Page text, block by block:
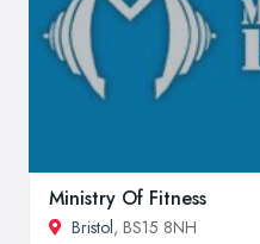
Ministry Of Fitness
Bristol, BS15 8NH